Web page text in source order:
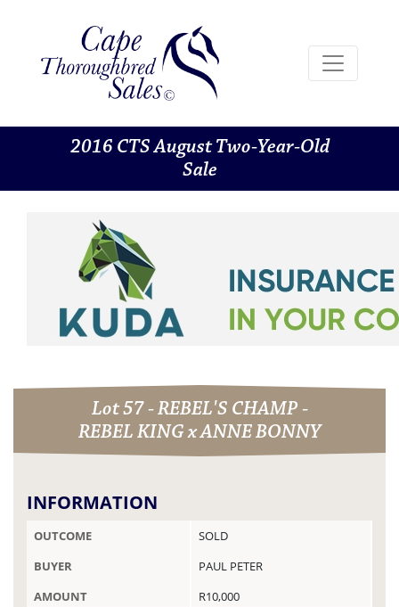
2016 CTS August Two-Year-Old
Sale
Lot 57 - REBEL'S CHAMP -
REBEL KING x ANNE BONNY
INFORMATION
OUTCOME
SOLD
BUYER
PAUL PETER
AMOUNT
R10,000